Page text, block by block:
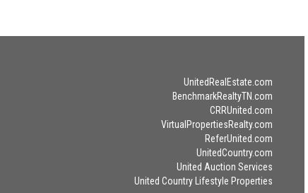
UnitedRealEstate.com
BenchmarkRealtyTN.com
CRRUnited.com
VirtualPropertiesRealty.com
ReferUnited.com
UnitedCountry.com
United Auction Services
United Country Lifestyle Properties